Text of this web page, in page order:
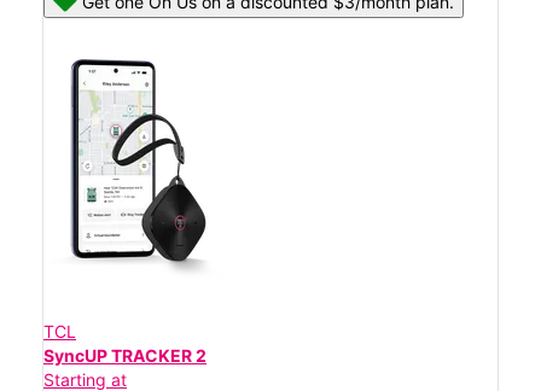
TCL
SyncUP TRACKER 2
Starting at